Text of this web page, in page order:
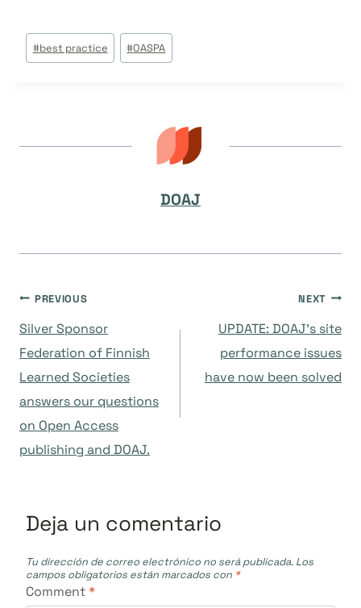
Post
Tags:
#best practice #OASPA
DOAJ
Navegación
de
entradas
PREVIOUS
Silver Sponsor
Federation of Finnish
Learned Societies
answers our questions
on Open Access
publishing and DOAJ.
NEXT
UPDATE: DOAJ’s site
performance issues
have now been solved
Deja un comentario
Tu dirección de correo electrónico no será publicada. Los
campos obligatorios están marcados con *
Comment*